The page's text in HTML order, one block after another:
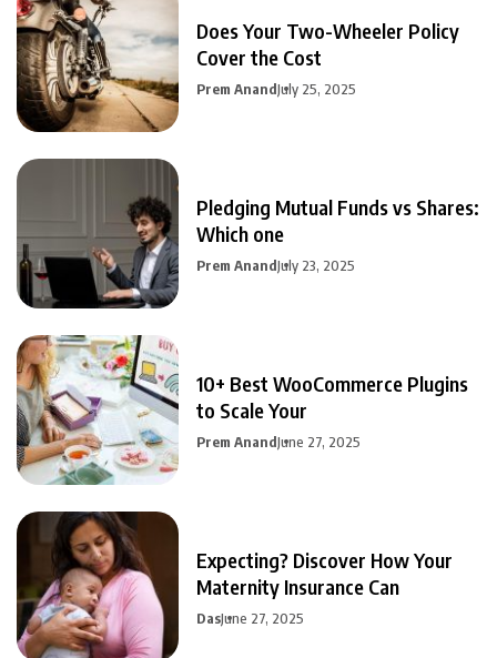
Does Your Two-Wheeler Policy
Cover the Cost
Prem AnandJuly 25, 2025
Pledging Mutual Funds vs Shares:
Which one
Prem AnandJuly 23, 2025
10+ Best WooCommerce Plugins
to Scale Your
Prem AnandJune 27, 2025
Expecting? Discover How Your
Maternity Insurance Can
DasJune 27, 2025